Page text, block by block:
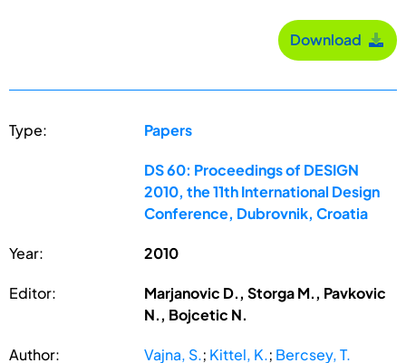
Download
Type: Papers
DS 60: Proceedings of DESIGN
2010, the 11th International Design
Conference, Dubrovnik, Croatia
Year: 2010
Editor:
Marjanovic D., Storga M., Pavkovic
N., Bojcetic N.
Author: Vajna, S.; Kittel, K.; Bercsey, T.